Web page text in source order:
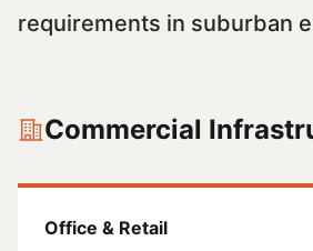
requirements in suburban
Commercial
Office & Retail